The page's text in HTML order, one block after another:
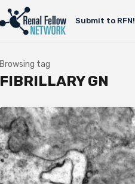
Submit to RFN!
Browsing tag
FIBRILLARY GN